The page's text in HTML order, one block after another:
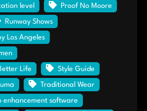
level Proof No Moore
Runway Shows
Los Angeles
Life Style Guide
Traditional Wear
enhancement software